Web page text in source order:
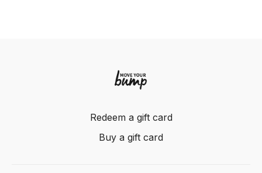
Redeem a gift card
Buy a gift card